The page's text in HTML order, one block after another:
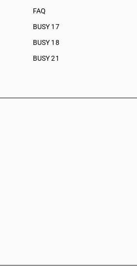
FAQ
BUSY 17
BUSY 18
BUSY 21